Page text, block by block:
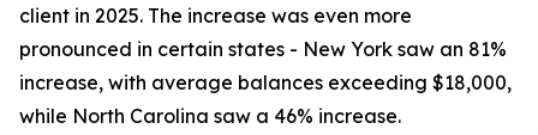
client in 2025. The increase was even more
pronounced in certain states - New York saw an 81%
increase, with average balances exceeding $18,000,
while North Carolina saw a 46% increase.